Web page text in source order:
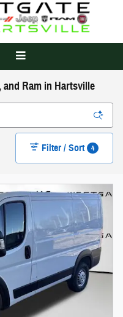
and Ram in Hartsville
Filter / Sort 4